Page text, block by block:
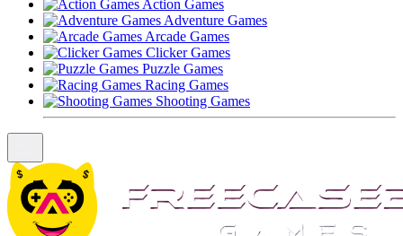
Action Games
Adventure Games
Arcade Games
Clicker Games
Puzzle Games
Racing Games
Shooting Games